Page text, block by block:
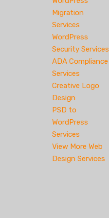
Migration
Services
WordPress
Security Services
ADA Compliance
Services
Creative Logo
Design
PSD to
WordPress
Services
View More Web
Design Services